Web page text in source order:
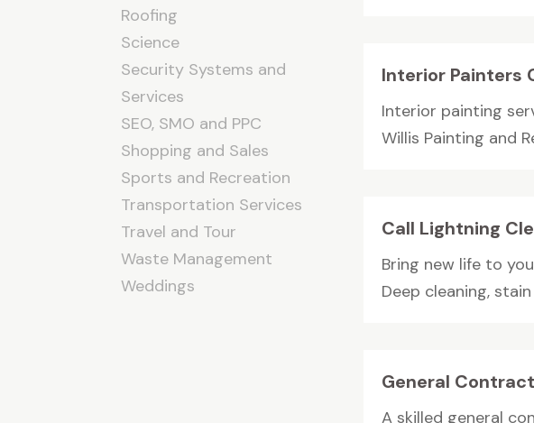
Roofing
Science
Security Systems and
Services
SEO, SMO and PPC
Shopping and Sales
Sports and Recreation
Transportation Services
Travel and Tour
Waste Management
Weddings
Interior Painters
Interior painting
Willis Painting and
Call Lightning
Bring new life to
Deep cleaning,
General
A skilled general